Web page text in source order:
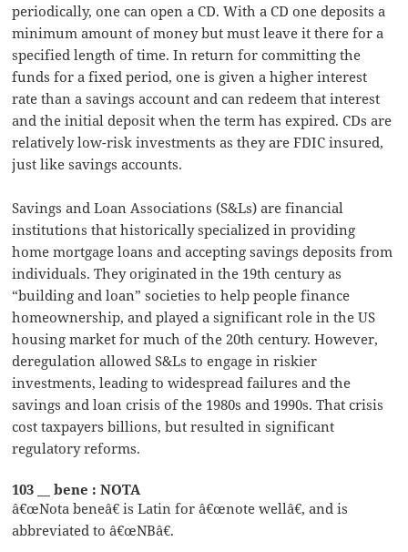
periodically, one can open a CD. With a CD one deposits a
minimum amount of money but must leave it there for a
specified length of time. In return for committing the
funds for a fixed period, one is given a higher interest
rate than a savings account and can redeem that interest
and the initial deposit when the term has expired. CDs are
relatively low-risk investments as they are FDIC insured,
just like savings accounts.
Savings and Loan Associations (S&Ls) are financial
institutions that historically specialized in providing
home mortgage loans and accepting savings deposits from
individuals. They originated in the 19th century as
“building and loan” societies to help people finance
homeownership, and played a significant role in the US
housing market for much of the 20th century. However,
deregulation allowed S&Ls to engage in riskier
investments, leading to widespread failures and the
savings and loan crisis of the 1980s and 1990s. That crisis
cost taxpayers billions, but resulted in significant
regulatory reforms.
103 __ bene : NOTA
â€œNota beneâ€ is Latin for â€œnote wellâ€, and is
abbreviated to â€œNBâ€.